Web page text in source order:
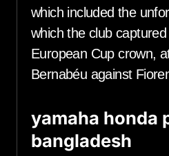
which included the
which the club
European Cup crown,
Bernabéu against
yamaha honda
bangladesh